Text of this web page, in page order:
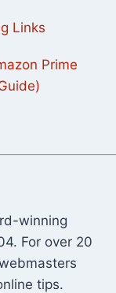
Links
Prime
winning
For over 20
tips.